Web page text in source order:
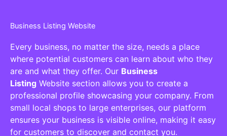
Business Listing Website
Every business, no matter the size, needs a place
where potential customers can learn about who they
are and what they offer. Our Business
Listing Website section allows you to create a
professional profile showcasing your company. From
small local shops to large enterprises, our platform
ensures your business is visible online, making it easy
for customers to discover and contact you.